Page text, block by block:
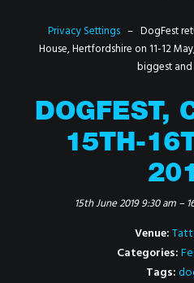
Privacy Settings – DogFest
House, Hertfordshire on 11-12
biggest
DOGFEST,
15TH-
15th June 2019 9:30 am–
Venue:
Categories:
Tags: